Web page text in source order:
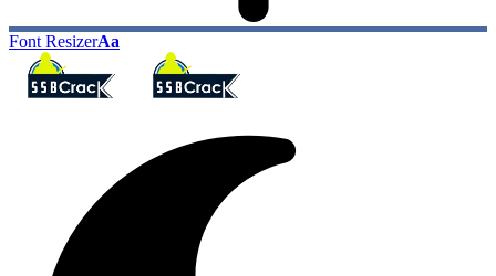
Font ResizerAa